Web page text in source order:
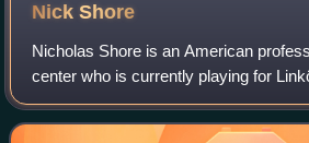
NickShore
Nicholas Shore is an American
center who is currently playing for
Swedish Hockey League. He was
round by the Kings in the 2011 NHL